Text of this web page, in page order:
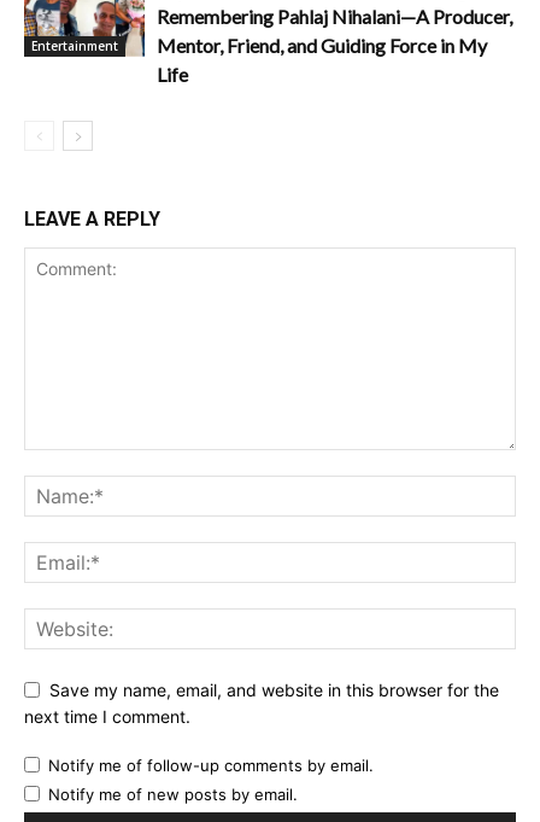
Entertainment
Remembering Pahlaj Nihalani—A Producer,
Mentor, Friend, and Guiding Force in My
Life
LEAVE A REPLY
Save my name, email, and website in this browser for the
next time I comment.
Notify me of follow-up comments by email.
Notify me of new posts by email.